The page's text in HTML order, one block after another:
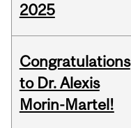
2025
Congratulations
to Dr. Alexis
Morin-Martel!